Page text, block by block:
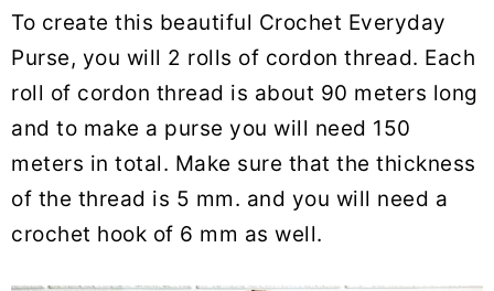
To create this beautiful Crochet Everyday
Purse, you will 2 rolls of cordon thread. Each
roll of cordon thread is about 90 meters long
and to make a purse you will need 150
meters in total. Make sure that the thickness
of the thread is 5 mm. and you will need a
crochet hook of 6 mm as well.